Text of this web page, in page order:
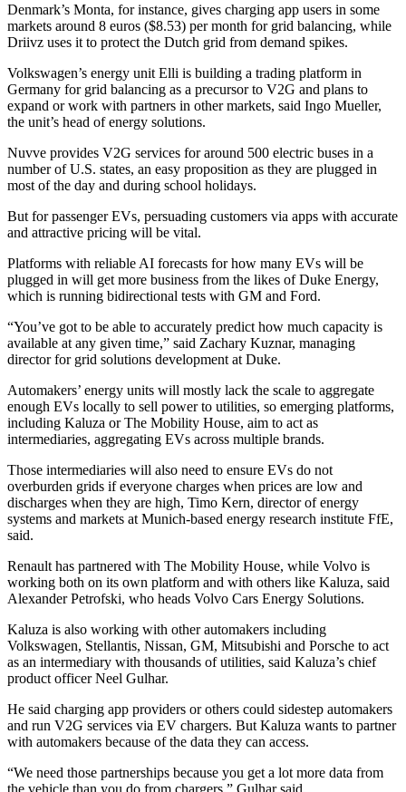
Denmark’s Monta, for instance, gives charging app users in some
markets around 8 euros ($8.53) per month for grid balancing, while
Driivz uses it to protect the Dutch grid from demand spikes.
Volkswagen’s energy unit Elli is building a trading platform in
Germany for grid balancing as a precursor to V2G and plans to
expand or work with partners in other markets, said Ingo Mueller,
the unit’s head of energy solutions.
Nuvve provides V2G services for around 500 electric buses in a
number of U.S. states, an easy proposition as they are plugged in
most of the day and during school holidays.
But for passenger EVs, persuading customers via apps with accurate
and attractive pricing will be vital.
Platforms with reliable AI forecasts for how many EVs will be
plugged in will get more business from the likes of Duke Energy,
which is running bidirectional tests with GM and Ford.
“You’ve got to be able to accurately predict how much capacity is
available at any given time,” said Zachary Kuznar, managing
director for grid solutions development at Duke.
Automakers’ energy units will mostly lack the scale to aggregate
enough EVs locally to sell power to utilities, so emerging platforms,
including Kaluza or The Mobility House, aim to act as
intermediaries, aggregating EVs across multiple brands.
Those intermediaries will also need to ensure EVs do not
overburden grids if everyone charges when prices are low and
discharges when they are high, Timo Kern, director of energy
systems and markets at Munich-based energy research institute FfE,
said.
Renault has partnered with The Mobility House, while Volvo is
working both on its own platform and with others like Kaluza, said
Alexander Petrofski, who heads Volvo Cars Energy Solutions.
Kaluza is also working with other automakers including
Volkswagen, Stellantis, Nissan, GM, Mitsubishi and Porsche to act
as an intermediary with thousands of utilities, said Kaluza’s chief
product officer Neel Gulhar.
He said charging app providers or others could sidestep automakers
and run V2G services via EV chargers. But Kaluza wants to partner
with automakers because of the data they can access.
“We need those partnerships because you get a lot more data from
the vehicle than you do from chargers,” Gulhar said.